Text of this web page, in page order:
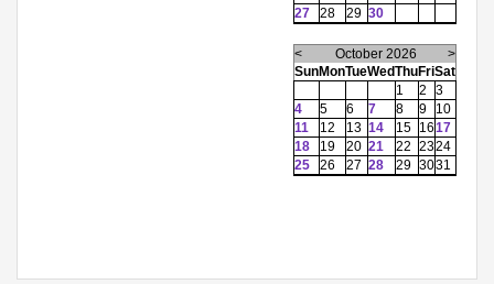
27
28 29 30
< October 2026
>
SunMonTueWedThuFriSat
1
2
3
4
5 6 7 8 9
10
11
12 13 14 15 1617
18
19 20 21 22 2324
25
26 27 28 29 3031